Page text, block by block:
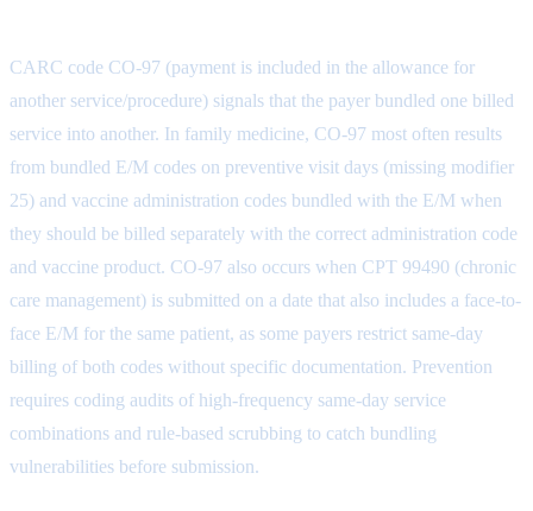
CARC code CO-97 (payment is included in the allowance for
another service/procedure) signals that the payer bundled one billed
service into another. In family medicine, CO-97 most often results
from bundled E/M codes on preventive visit days (missing modifier
25) and vaccine administration codes bundled with the E/M when
they should be billed separately with the correct administration code
and vaccine product. CO-97 also occurs when CPT 99490 (chronic
care management) is submitted on a date that also includes a face-to-
face E/M for the same patient, as some payers restrict same-day
billing of both codes without specific documentation. Prevention
requires coding audits of high-frequency same-day service
combinations and rule-based scrubbing to catch bundling
vulnerabilities before submission.